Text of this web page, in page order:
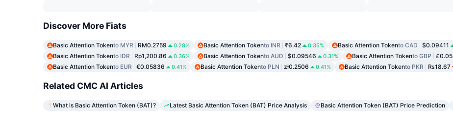
Discover More Fiats
Basic Attention Tokento MYR RM0.2759 0.28% Basic Attention Tokento INR ₹6.42 0.35% Basic Attention Tokento CAD $0.09411
Basic Attention Tokento IDR Rp1,200.86 0.36% Basic Attention Tokento AUD $0.09546 0.31% Basic Attention Tokento GBP £0.05
Basic Attention Tokento EUR €0.05836 0.41% Basic Attention Tokento PLN zł0.2506 0.41% Basic Attention Tokento PKR ₨18.67
Related CMC AI Articles
What is Basic Attention Token (BAT)? Latest Basic Attention Token (BAT) Price Analysis Basic Attention Token (BAT) Price Prediction